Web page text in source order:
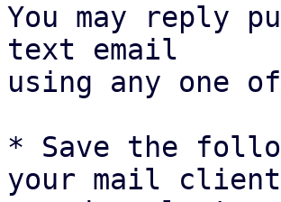
You may reply
text email
using any one
* Save the
your mail